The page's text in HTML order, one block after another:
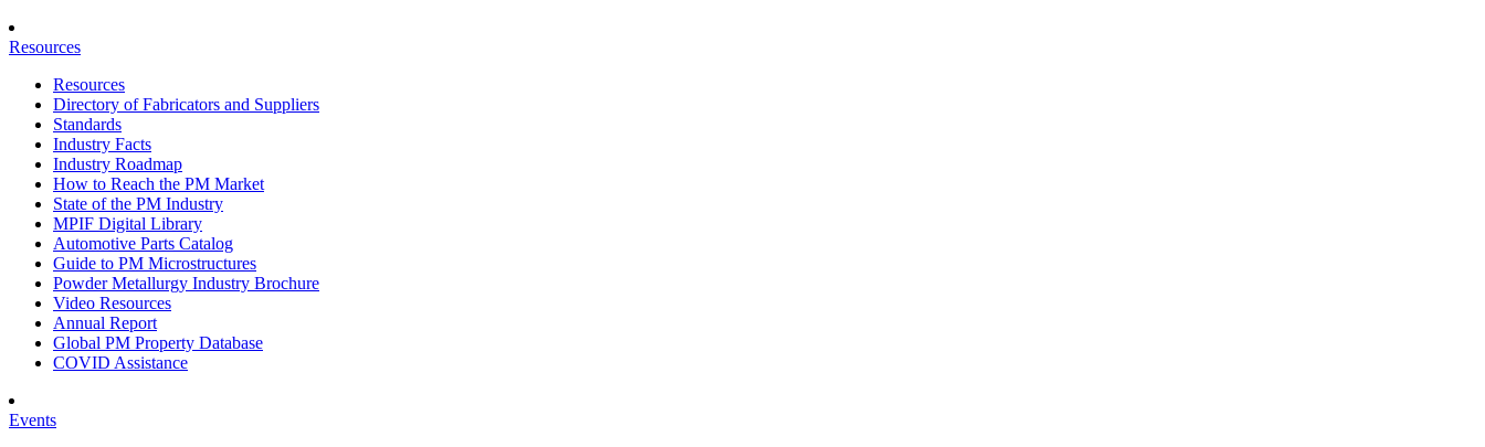
Resources
Resources
Directory of Fabricators and Suppliers
Standards
Industry Facts
Industry Roadmap
How to Reach the PM Market
State of the PM Industry
MPIF Digital Library
Automotive Parts Catalog
Guide to PM Microstructures
Powder Metallurgy Industry Brochure
Video Resources
Annual Report
Global PM Property Database
COVID Assistance
Events